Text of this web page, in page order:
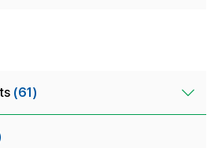
(61)